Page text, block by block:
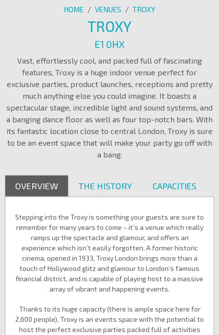
HOME / VENUES / TROXY
TROXY
E1 0HX
Vast, effortlessly cool, and packed full of fascinating
features, Troxy is a huge indoor venue perfect for
exclusive parties, product launches, receptions and pretty
much anything else you could imagine. It boasts a
spectacular stage, incredible light and sound systems, and
a banging dance floor as well as four top-notch bars. With
its fantastic location close to central London, Troxy is sure
to be an event space that will make your party go off with
a bang.
OVERVIEW THE HISTORY CAPACITIES
Stepping into the Troxy is something your guests are sure to
remember for many years to come – it’s a venue which really
ramps up the spectacle and glamour, and offers an
experience which isn’t easily forgotten. A former historic
cinema, opened in 1933, Troxy London brings more than a
touch of Hollywood glitz and glamour to London’s famous
financial district, and is capable of playing host to a massive
array of vibrant and happening events.
Thanks to its huge capacity (there is ample space here for
2,600 people), Troxy is an events space with the potential to
host the perfect exclusive parties packed full of activities